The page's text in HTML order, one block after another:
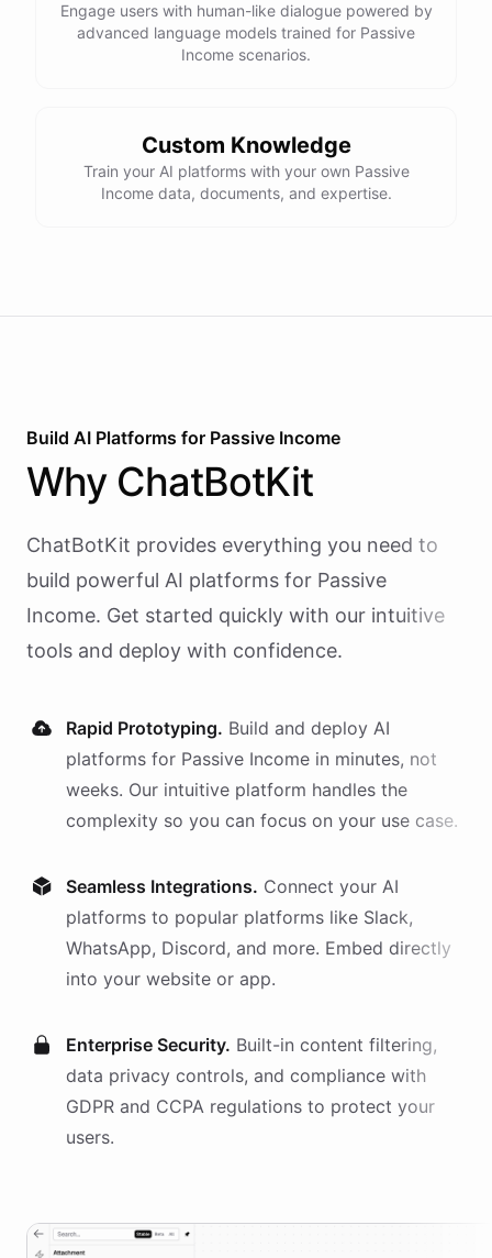
Engage users with human-like dialogue powered by
advanced language models trained for Passive
Income scenarios.
Custom Knowledge
Train your AI platforms with your own Passive
Income data, documents, and expertise.
Build AI Platforms for Passive Income
Why ChatBotKit
ChatBotKit provides everything you need to
build powerful AI platforms for Passive
Income. Get started quickly with our intuitive
tools and deploy with confidence.
Rapid Prototyping. Build and deploy AI
platforms for Passive Income in minutes, not
weeks. Our intuitive platform handles the
complexity so you can focus on your use case.
Seamless Integrations. Connect your AI
platforms to popular platforms like Slack,
WhatsApp, Discord, and more. Embed directly
into your website or app.
Enterprise Security. Built-in content filtering,
data privacy controls, and compliance with
GDPR and CCPA regulations to protect your
users.